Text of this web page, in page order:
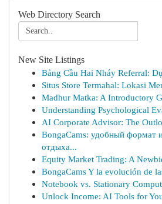
Web Directory Search
New Site Listings
Bảng Cầu Hai Nháy Referral:
Situs Store Termahal: Lokasi
Madhur Matka: A Introductory
Understanding Psychological
AI Corporate Advisor: The
BongaCams: удобный формат
отдыха...
Equity Market Trading: A
BongaCams Y la evolución de
Notebook vs. Stationary
Unlock Income: AI Tools for